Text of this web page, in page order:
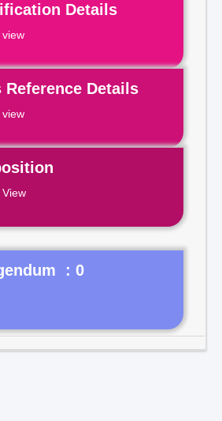
Details
view
Reference Details
view
: 0